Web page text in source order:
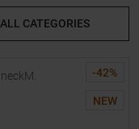
ALL CATEGORIES
-42%
NEW